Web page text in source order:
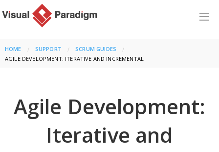
HOME SUPPORT
SCRUM GUIDES
CURRENT:
AGILE DEVELOPMENT: ITERATIVE AND INCREMENTAL
Agile Development:
Iterative and